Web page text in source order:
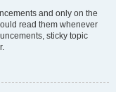
and only on the
read them whenever
sticky topic